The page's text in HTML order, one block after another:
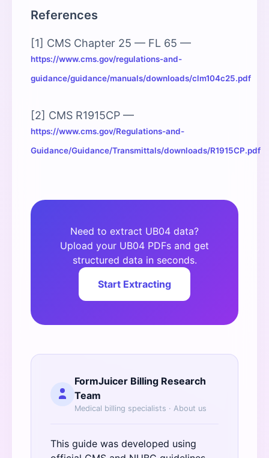
References
[1] CMS Chapter 25 — FL 65 —
https://www.cms.gov/regulations-and-
guidance/guidance/manuals/downloads/clm104c25.pdf
[2] CMS R1915CP —
https://www.cms.gov/Regulations-and-
Guidance/Guidance/Transmittals/downloads/R1915CP.pdf
Need to extract UB04 data?
Upload your UB04 PDFs and get
structured data in seconds.
Start Extracting
FormJuicer Billing Research
Team
Medical billing specialists · About us
This guide was developed using